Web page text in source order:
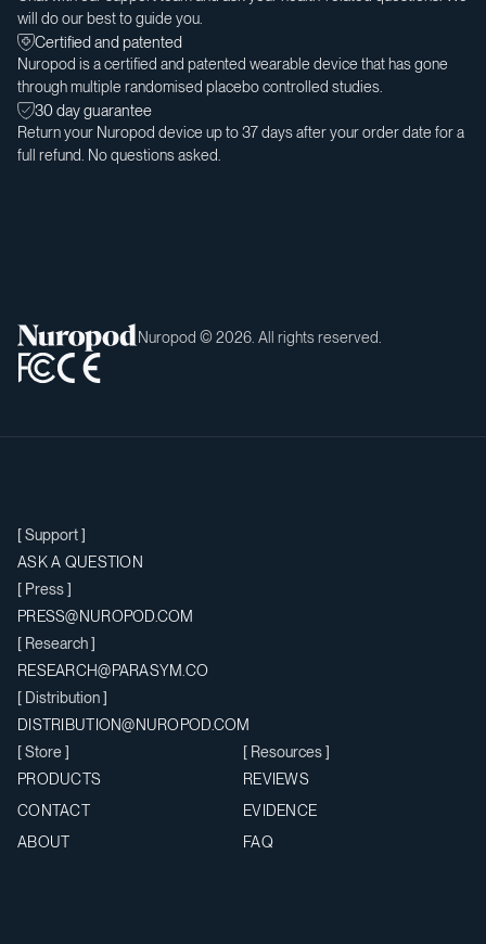
will do our best to guide you.
Certified and patented
Nuropod is a certified and patented wearable device that has gone
through multiple randomised placebo controlled studies.
30 day guarantee
Return your Nuropod device up to 37 days after your order date for a
full refund. No questions asked.
Nuropod © 2026. All rights reserved.
Support
ASK A QUESTION
Press
PRESS@NUROPOD.COM
Research
RESEARCH@PARASYM.CO
Distribution
DISTRIBUTION@NUROPOD.COM
Store
PRODUCTS
CONTACT
ABOUT
Resources
REVIEWS
EVIDENCE
FAQ